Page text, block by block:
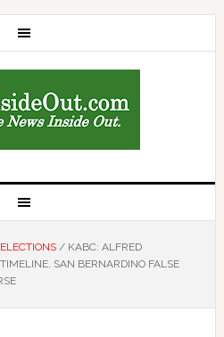
/KABC: ALFRED
SAN BERNARDINO FALSE